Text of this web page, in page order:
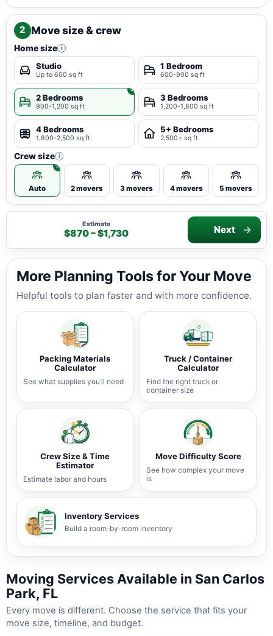
2 Move size & crew
Home size i
Studio
Up to 600 sq ft
1 Bedroom
600-900 sq ft
2 Bedrooms
900-1,200 sq ft
3 Bedrooms
1,200-1,800 sq ft
4 Bedrooms
1,800-2,500 sq ft
5+ Bedrooms
2,500+ sq ft
Crew size i
Auto 2 movers 3 movers 4 movers 5 movers
Estimate
$870 – $1,730 Next
More Planning Tools for Your Move
Helpful tools to plan faster and with more confidence.
Packing Materials
Calculator
See what supplies you’ll need
Truck / Container
Calculator
Find the right truck or
container size
Crew Size & Time
Estimator
Estimate labor and hours
Move Difficulty Score
See how complex your move
is
Inventory Services
Build a room-by-room inventory
Moving Services Available in San Carlos
Park, FL
Every move is different. Choose the service that fits your
move size, timeline, and budget.